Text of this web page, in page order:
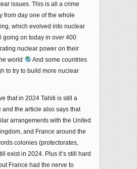
issues. This is all a crime
from day one of the whole
which evolved into nuclear
going on today in over 400
nuclear power on their
world
And some countries
to try to build more nuclear
that in 2024 Tahiti is still a
and the article also says that
arrangements with the United
and France around the
colonies (protectorates,
exist in 2024. Plus it’s still hard
France had the nerve to